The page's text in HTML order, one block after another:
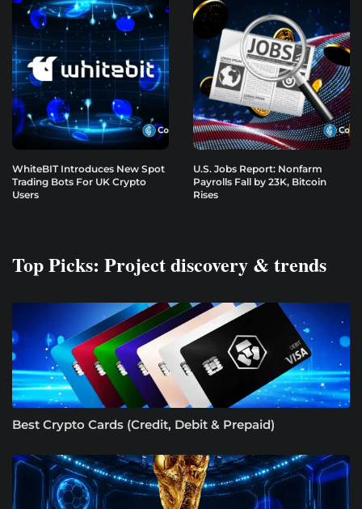
WhiteBIT Introduces New Spot
Trading Bots For UK Crypto
Users
U.S. Jobs Report: Nonfarm
Payrolls Fall by 23K, Bitcoin
Rises
Top Picks: Project discovery & trends
Best Crypto Cards (Credit, Debit & Prepaid)